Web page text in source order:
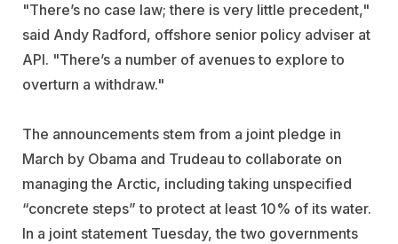
"There’s no case law; there is very little precedent,"
said Andy Radford, offshore senior policy adviser at
API. "There’s a number of avenues to explore to
overturn a withdraw."
The announcements stem from a joint pledge in
March by Obama and Trudeau to collaborate on
managing the Arctic, including taking unspecified
“concrete steps” to protect at least 10% of its water.
In a joint statement Tuesday, the two governments